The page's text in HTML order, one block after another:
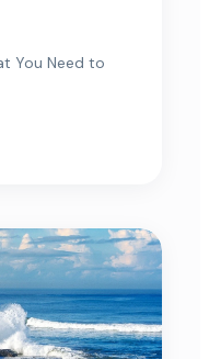
You Need to